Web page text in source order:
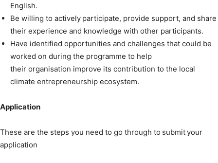
English.
Be willing to actively participate, provide support, and share
their experience and knowledge with other participants.
Have identified opportunities and challenges that could be
worked on during the programme to help
their organisation improve its contribution to the local
climate entrepreneurship ecosystem.
Application
These are the steps you need to go through to submit your
application